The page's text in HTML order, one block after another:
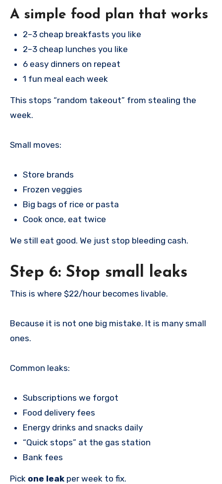
A simple food plan that works
2–3 cheap breakfasts you like
2–3 cheap lunches you like
6 easy dinners on repeat
1 fun meal each week
This stops “random takeout” from stealing the
week.
Small moves:
Store brands
Frozen veggies
Big bags of rice or pasta
Cook once, eat twice
We still eat good. We just stop bleeding cash.
Step 6: Stop small leaks
This is where $22/hour becomes livable.
Because it is not one big mistake. It is many small
ones.
Common leaks:
Subscriptions we forgot
Food delivery fees
Energy drinks and snacks daily
“Quick stops” at the gas station
Bank fees
Pick one leak per week to fix.